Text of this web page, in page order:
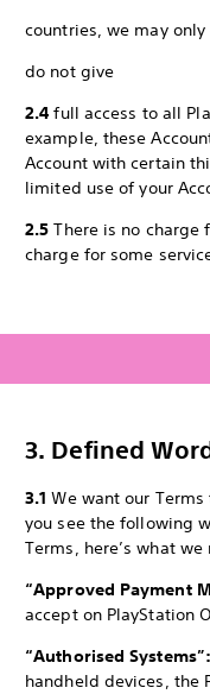
countries, we may
do not give
2.4 full access to all
example, these
Account with certain
limited use of your
2.5There is no charge
charge for some
3. Defined
3.1We want our
you see the following
Terms, here’s what we
“Approved Payment
accept on PlayStation
“Authorised Systems”:
handheld devices, the